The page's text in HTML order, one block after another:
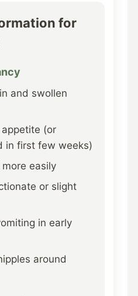
for
and swollen
(or
in first few weeks)
easily
or slight
in early
around